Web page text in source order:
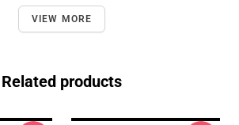
VIEW MORE
Related products